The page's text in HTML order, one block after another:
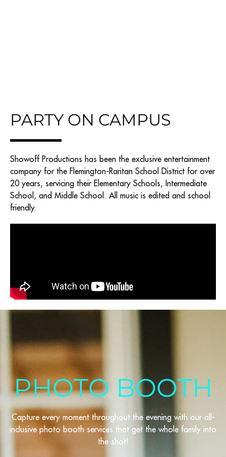
PARTY ON CAMPUS
Showoff Productions has been the exclusive entertainment
company for the Flemington-Raritan School District for over
20 years, servicing their Elementary Schools, Intermediate
School, and Middle School. All music is edited and school
friendly.
PHOTO BOOTH
Capture every moment throughout the evening with our all-
inclusive photo booth services that get the whole family into
the shot!